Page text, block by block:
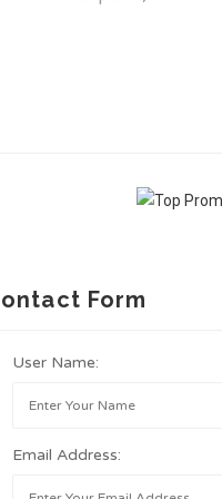
Form
User Name:
Email Address: